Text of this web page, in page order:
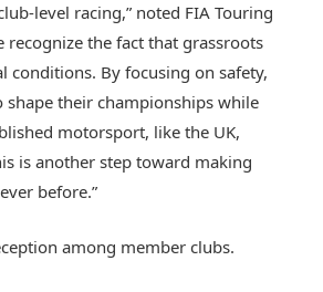
level racing,” noted FIA Touring
recognize the fact that grassroots
conditions. By focusing on safety,
their championships while
motorsport, like the UK,
is another step toward making
before.”
among member clubs.